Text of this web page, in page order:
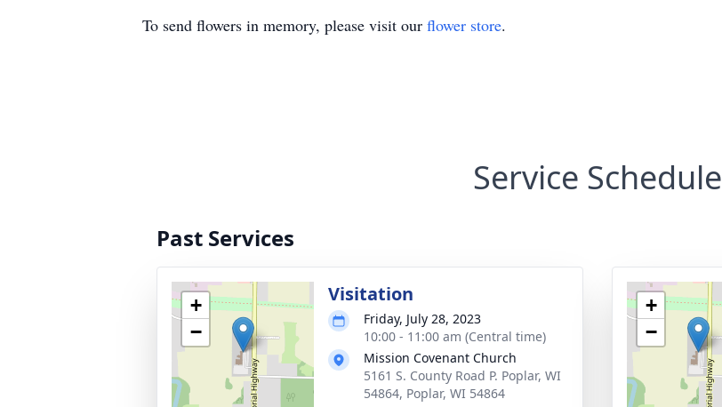
To send flowers in memory, please visit our flower store.
Service Schedule
Past Services
+
−
Visitation
Friday, July 28, 2023
10:00 - 11:00 am (Central time)
Mission Covenant Church
5161 S. County Road P. Poplar, WI
54864, Poplar, WI 54864
+
−